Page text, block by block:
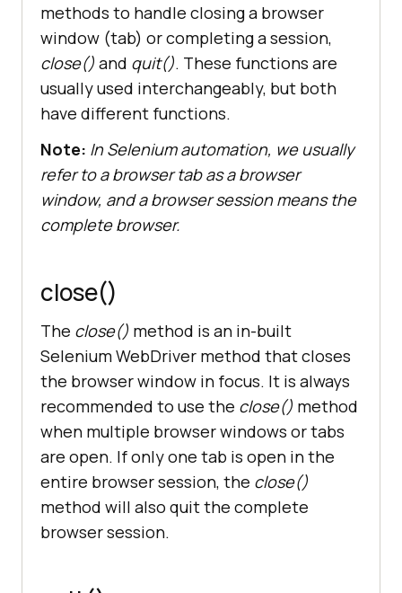
methods to handle closing a browser
window (tab) or completing a session,
close() and quit(). These functions are
usually used interchangeably, but both
have different functions.
Note: In Selenium automation, we usually
refer to a browser tab as a browser
window, and a browser session means the
complete browser.
close()
The close() method is an in-built
Selenium WebDriver method that closes
the browser window in focus. It is always
recommended to use the close() method
when multiple browser windows or tabs
are open. If only one tab is open in the
entire browser session, the close()
method will also quit the complete
browser session.